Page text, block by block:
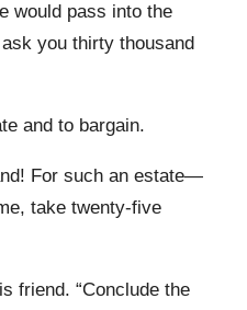
would pass into the
you thirty thousand
and to bargain.
For such an estate—
take twenty-five
friend. “Conclude the